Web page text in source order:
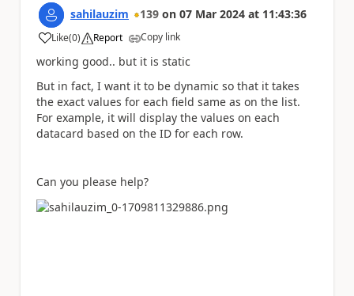
sahilauzim 139 on 07 Mar 2024 at 11:43:36
Like
a (0) Report Copy link
working good.. but it is static
But in fact, I want it to be dynamic so that it takes
the exact values for each field same as on the list.
For example, it will display the values on each
datacard based on the ID for each row.
Can you please help?